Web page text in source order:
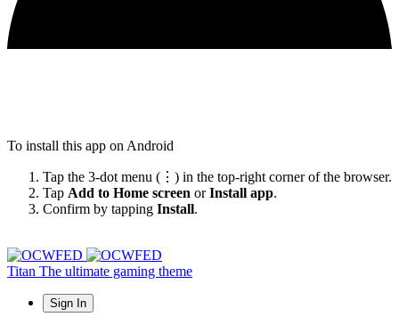
To install this app on Android
Tap the 3-dot menu (⋮) in the top-right corner of the browser.
Tap Add to Home screen orInstall app.
Confirm by tapping Install.
Titan The ultimate gaming theme
Sign In